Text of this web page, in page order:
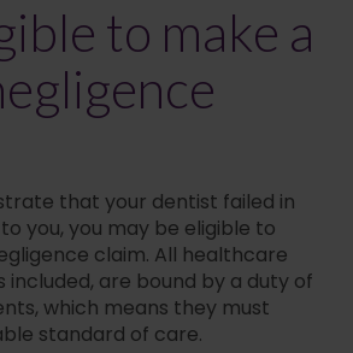
to make a
that your dentist failed in
you, you may be eligible to
claim. All healthcare
included, are bound by a duty of
which means they must
standard of care.